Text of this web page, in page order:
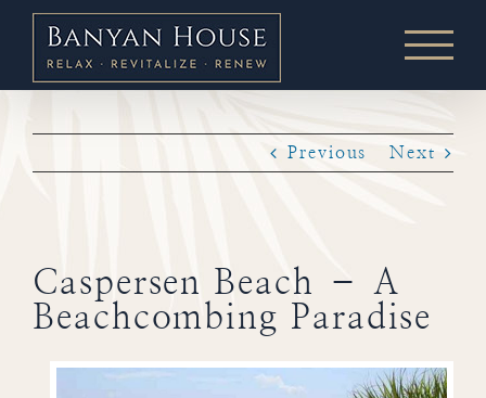
Skip
content
Previous Next
Caspersen Beach – A
Beachcombing Paradise